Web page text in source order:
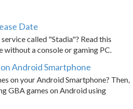
Date
called "Stadia"? Read this
without a console or gaming PC.
Android Smartphone
on your Android Smartphone? Then,
GBA games on Android using